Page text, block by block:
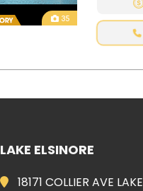
35
LAKE ELSINORE
18171 COLLIER AVE LAKE